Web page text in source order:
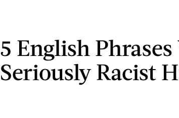
5 English
Seriously Racist